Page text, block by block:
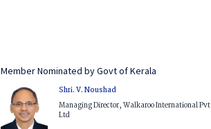
Member Nominated by Govt of Kerala
Shri. V. Noushad
Managing Director, Walkaroo International Pvt
Ltd